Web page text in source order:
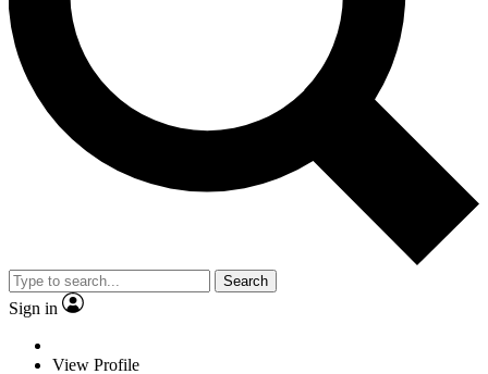
Search
Sign in
View Profile